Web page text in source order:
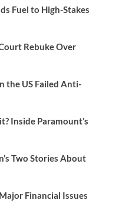
Fuel to High-Stakes
Rebuke Over
the US Failed Anti-
Inside Paramount’s
Two Stories About
Financial Issues